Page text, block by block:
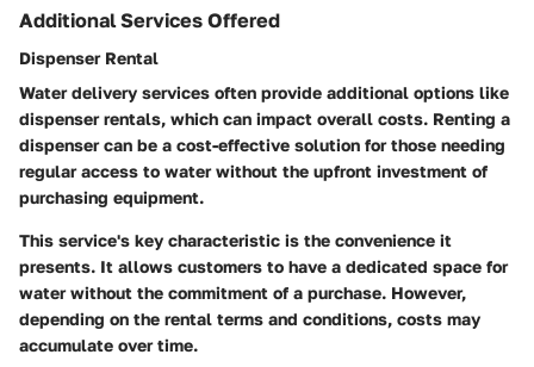
Additional Services Offered
Dispenser Rental
Water delivery services often provide additional options like
dispenser rentals, which can impact overall costs. Renting a
dispenser can be a cost-effective solution for those needing
regular access to water without the upfront investment of
purchasing equipment.
This service's key characteristic is the convenience it
presents. It allows customers to have a dedicated space for
water without the commitment of a purchase. However,
depending on the rental terms and conditions, costs may
accumulate over time.